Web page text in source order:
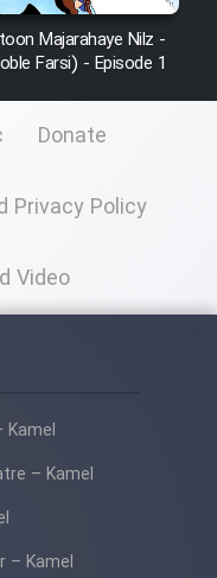
Majarahaye Nilz -
Farsi) - Episode 1
Donate
Privacy Policy
Video
Kamel
– Kamel
– Kamel